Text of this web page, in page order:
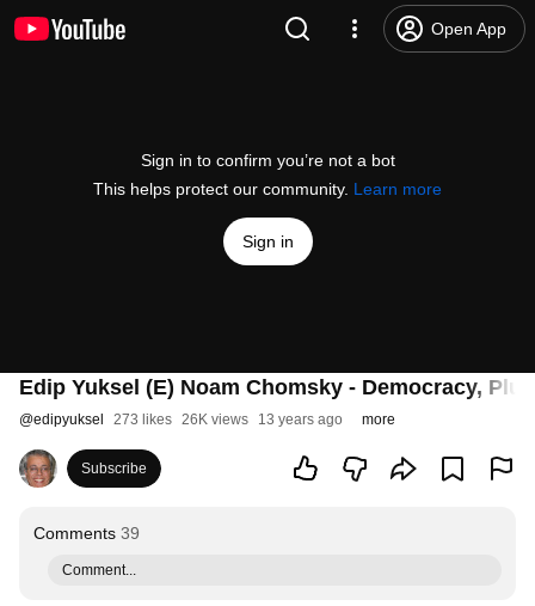
Open App
Sign in to confirm you’re not a bot
This helps protect our community. Learn more
Sign in
Edip Yuksel (E) Noam Chomsky - Democracy,
@edipyuksel 273 likes 26K views 13 years ago more
Subscribe
Comments 39
Comment...